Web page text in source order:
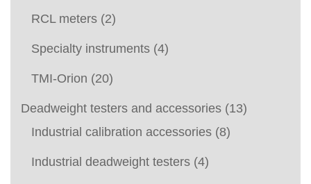
RCL meters (2)
Specialty instruments (4)
TMI-Orion (20)
Deadweight testers and accessories (13)
Industrial calibration accessories (8)
Industrial deadweight testers (4)